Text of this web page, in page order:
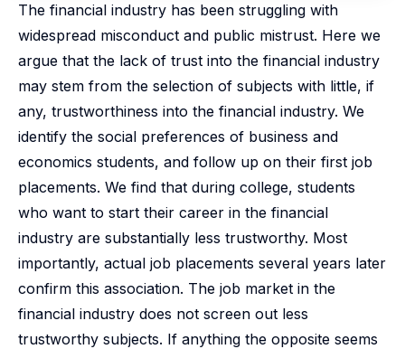
The financial industry has been struggling with
widespread misconduct and public mistrust. Here we
argue that the lack of trust into the financial industry
may stem from the selection of subjects with little, if
any, trustworthiness into the financial industry. We
identify the social preferences of business and
economics students, and follow up on their first job
placements. We find that during college, students
who want to start their career in the financial
industry are substantially less trustworthy. Most
importantly, actual job placements several years later
confirm this association. The job market in the
financial industry does not screen out less
trustworthy subjects. If anything the opposite seems